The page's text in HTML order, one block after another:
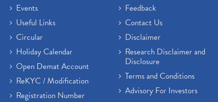
Events
Useful Links
Circular
Holiday Calendar
Open Demat Account
ReKYC / Modification
Registration Number
Feedback
Contact Us
Disclaimer
Research Disclaimer and
Disclosure
Terms and Conditions
Advisory For Investors